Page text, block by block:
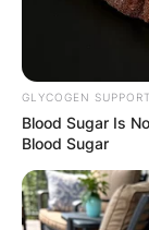
GLYCOGEN SUPPORT
Blood Sugar Is
Blood Sugar